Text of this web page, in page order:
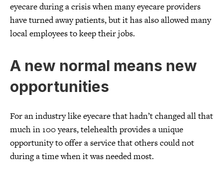
eyecare during a crisis when many eyecare providers
have turned away patients, but it has also allowed many
local employees to keep their jobs.
A new normal means new
opportunities
For an industry like eyecare that hadn’t changed all that
much in 100 years, telehealth provides a unique
opportunity to offer a service that others could not
during a time when it was needed most.